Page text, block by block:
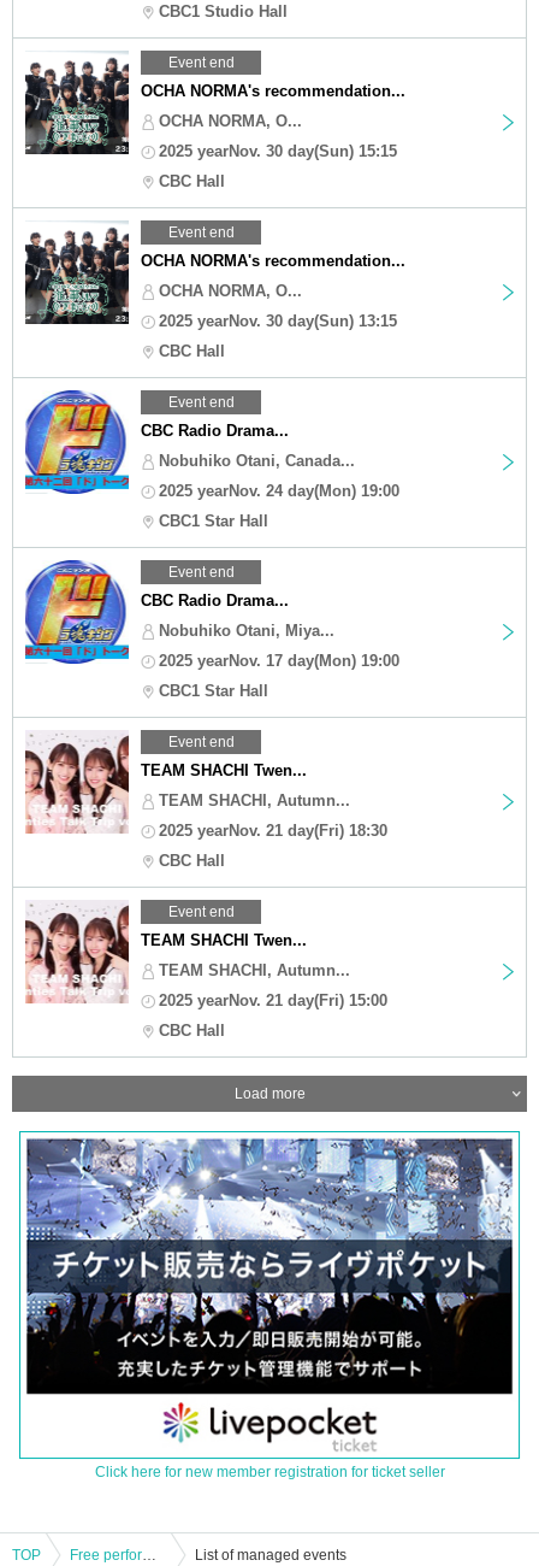
CBC1 Studio Hall
Event end
OCHA NORMA's recommendation...
OCHA NORMA, O...
2025 yearNov. 30 day(Sun) 15:15
CBC Hall
Event end
OCHA NORMA's recommendation...
OCHA NORMA, O...
2025 yearNov. 30 day(Sun) 13:15
CBC Hall
Event end
CBC Radio Drama...
Nobuhiko Otani, Canada...
2025 yearNov. 24 day(Mon) 19:00
CBC1 Star Hall
Event end
CBC Radio Drama...
Nobuhiko Otani, Miya...
2025 yearNov. 17 day(Mon) 19:00
CBC1 Star Hall
Event end
TEAM SHACHI Twen...
TEAM SHACHI, Autumn...
2025 yearNov. 21 day(Fri) 18:30
CBC Hall
Event end
TEAM SHACHI Twen...
TEAM SHACHI, Autumn...
2025 yearNov. 21 day(Fri) 15:00
CBC Hall
Load more
Click here for new member registration for ticket seller
TOP Free performance of Rajista Girls vol.4 @CBC1 Studio Hall List of managed events